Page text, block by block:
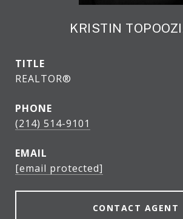
KRISTIN
TITLE
REALTOR®
PHONE
(214) 514-9101
EMAIL
[email protected]
CONTACT AGENT